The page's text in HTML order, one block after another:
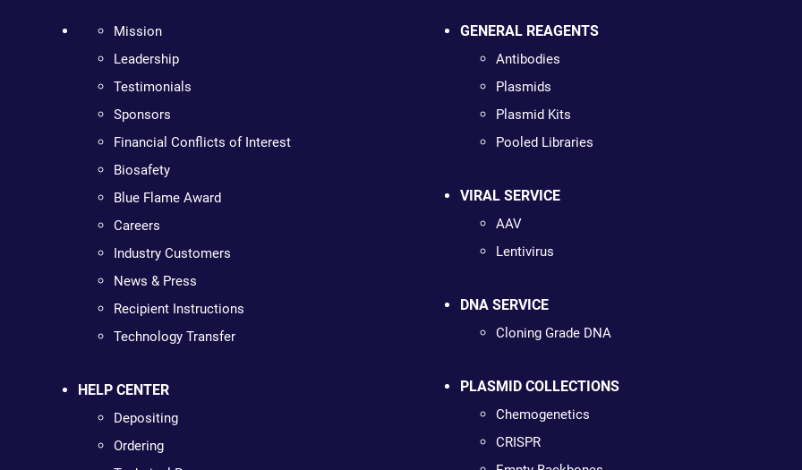
Mission
Leadership
Testimonials
Sponsors
Financial Conflicts of Interest
Biosafety
Blue Flame Award
Careers
Industry Customers
News & Press
Recipient Instructions
Technology Transfer
HELP CENTER
Depositing
Ordering
GENERAL REAGENTS
Antibodies
Plasmids
Plasmid Kits
Pooled Libraries
VIRAL SERVICE
AAV
Lentivirus
DNA SERVICE
Cloning Grade DNA
PLASMID COLLECTIONS
Chemogenetics
CRISPR